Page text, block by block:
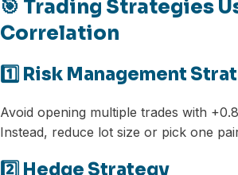
🎯 Trading Strategies
Correlation
1️⃣ Risk Management
Avoid opening multiple trades with
Instead, reduce lot size or pick one
2️⃣ Hedge Strategy